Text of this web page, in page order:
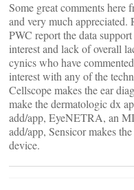
Some great comments
and very much
PWC report the data
interest and lack of overall
cynics who have
interest with any of the
Cellscope makes the ear
make the dermatologic dx
add/app, EyeNETRA, an
add/app, Sensicor makes
device.